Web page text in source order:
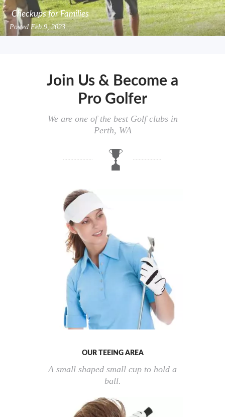
Checkups for Families
PostedFeb 9, 2023
Join Us & Become a
Pro Golfer
We are one of the best Golf clubs in
Perth, WA
OUR TEEING AREA
A small shaped small cup to hold a
ball.